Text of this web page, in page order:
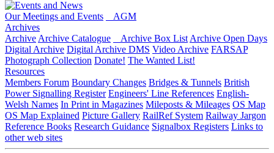
Our Meetings and Events
AGM
Archives
Archive Archive Catalogue Archive Box List Archive Open Days
Digital Archive Digital Archive DMS Video Archive FARSAP
Photograph Collection Donate! The Wanted List!
Resources
Members Forum Boundary Changes Bridges & Tunnels British
Power Signalling Register Engineers' Line References English-
Welsh Names In Print in Magazines Mileposts & Mileages OS Map
OS Map Explained Picture Gallery RailRef System Railway Jargon
Reference Books Research Guidance Signalbox Registers Links to
other web sites